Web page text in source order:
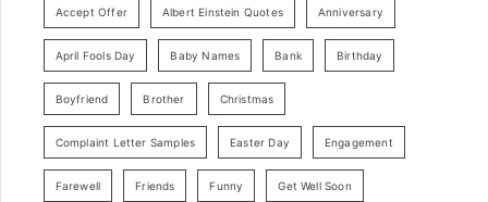
Accept Offer Albert Einstein Quotes Anniversary
April Fools Day Baby Names Bank Birthday
Boyfriend Brother Christmas
Complaint Letter Samples Easter Day Engagement
Farewell Friends Funny Get Well Soon